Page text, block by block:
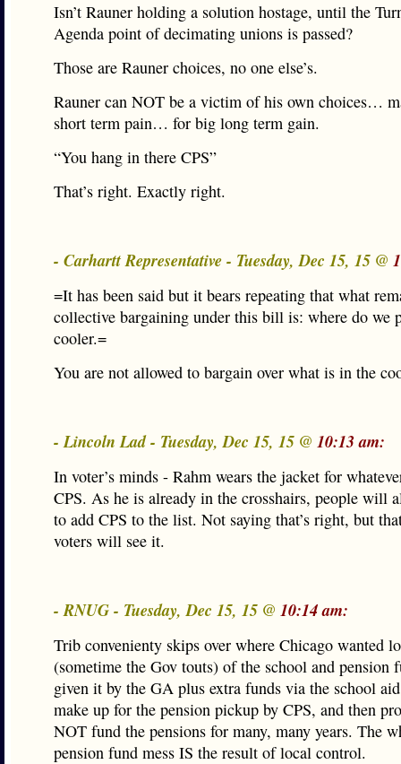
Isn’t Rauner holding a solution hostage, until the
Agenda point of decimating unions is passed?
Those are Rauner choices, no one else’s.
Rauner can NOT be a victim of his own choices…
short term pain… for big long term gain.
“You hang in there CPS”
That’s right. Exactly right.
- Carhartt Representative - Tuesday, Dec 15, 15 @
=It has been said but it bears repeating that what
collective bargaining under this bill is: where do we
cooler.=
You are not allowed to bargain over what is in the
- Lincoln Lad - Tuesday, Dec 15, 15 @ 10:13 am:
In voter’s minds - Rahm wears the jacket for
CPS. As he is already in the crosshairs, people will
to add CPS to the list. Not saying that’s right, but
voters will see it.
- RNUG - Tuesday, Dec 15, 15 @ 10:14 am:
Trib convenienty skips over where Chicago wanted
(sometime the Gov touts) of the school and pension
given it by the GA plus extra funds via the school
make up for the pension pickup by CPS, and then
NOT fund the pensions for many, many years. The
pension fund mess IS the result of local control.